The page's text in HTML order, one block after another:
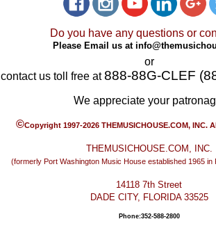
Do you have any questions or
Please Email us at
or
contact us toll free at888-88G-CLEF
We appreciate your
©Copyright 1997-2026 THEMUSICHOUSE.COM, INC.
THEMUSICHOUSE.COM, INC.
(formerly Port Washington Music House established 1965 in
14118 7th Street
DADE CITY, FLORIDA 33525
Phone:352-588-2800